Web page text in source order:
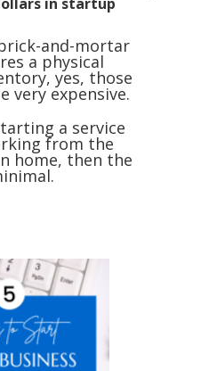
and-mortar
a physical
yes, those
very expensive.
a service
from the
home, then the